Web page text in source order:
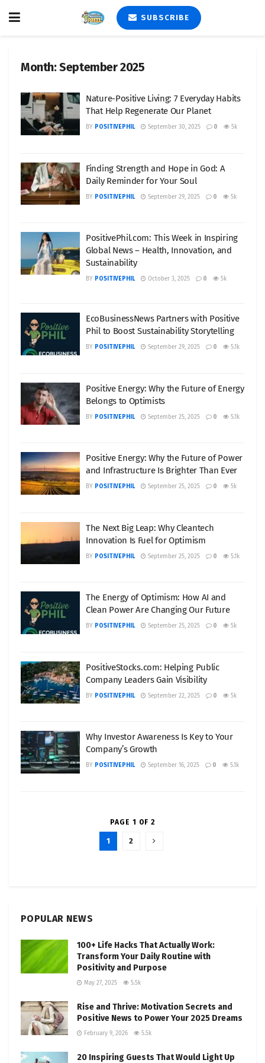
SUBSCRIBE
Month:September 2025
Nature-Positive Living: 7 Everyday Habits
That Help Regenerate Our Planet
BY POSITIVEPHIL September 30, 2025 0 5k
Finding Strength and Hope in God: A
Daily Reminder for Your Soul
BY POSITIVEPHIL September 29, 2025 0 5k
PositivePhil.com: This Week in Inspiring
Global News – Health, Innovation, and
Sustainability
BY POSITIVEPHIL October 3, 2025 0 5k
EcoBusinessNews Partners with Positive
Phil to Boost Sustainability Storytelling
BY POSITIVEPHIL September 29, 2025 0 5.1k
Positive Energy: Why the Future of Energy
Belongs to Optimists
BY POSITIVEPHIL September 25, 2025 0 5.1k
Positive Energy: Why the Future of Power
and Infrastructure Is Brighter Than Ever
BY POSITIVEPHIL September 25, 2025 0 5k
The Next Big Leap: Why Cleantech
Innovation Is Fuel for Optimism
BY POSITIVEPHIL September 25, 2025 0 5.1k
The Energy of Optimism: How AI and
Clean Power Are Changing Our Future
BY POSITIVEPHIL September 25, 2025 0 5k
PositiveStocks.com: Helping Public
Company Leaders Gain Visibility
BY POSITIVEPHIL September 22, 2025 0 5k
Why Investor Awareness Is Key to Your
Company’s Growth
BY POSITIVEPHIL September 16, 2025 0 5.1k
PAGE 1 OF 2
1 2
POPULAR NEWS
100+ Life Hacks That Actually Work:
Transform Your Daily Routine with
Positivity and Purpose
May 27, 2025 5.5k
Rise and Thrive: Motivation Secrets and
Positive News to Power Your 2025 Dreams
February 9, 2026 5.5k
20 Inspiring Guests That Would Light Up